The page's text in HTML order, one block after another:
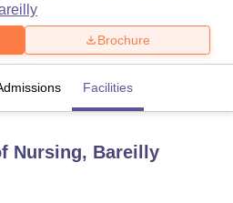
Brochure
Facilities
Nursing, Bareilly